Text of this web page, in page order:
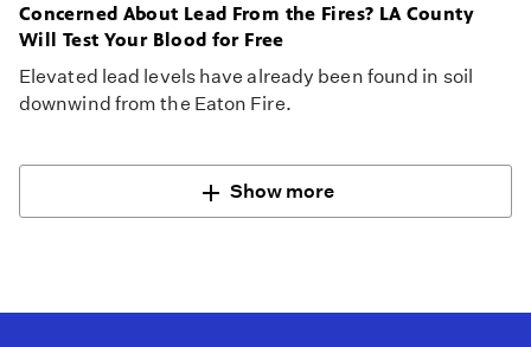
Concerned About Lead From the Fires? LA County
Will Test Your Blood for Free
Elevated lead levels have already been found in soil
downwind from the Eaton Fire.
Show more